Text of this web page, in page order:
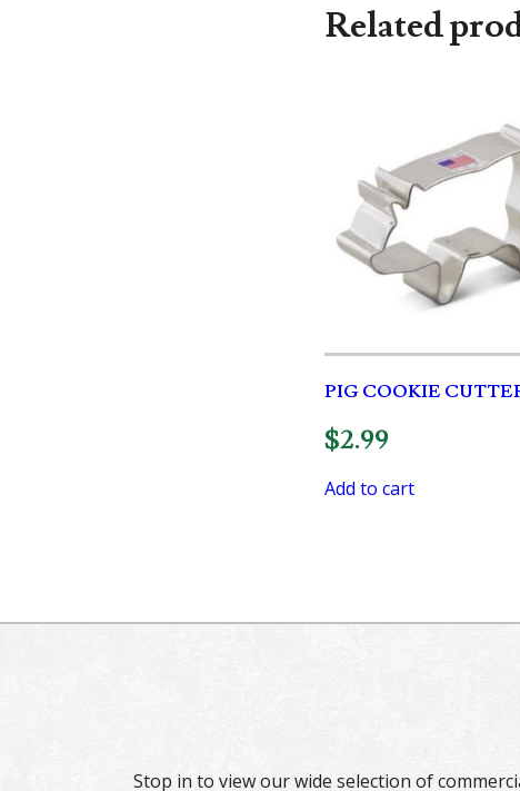
Related
PIG COOKIE
$2.99
Add to cart
Stop in to view our wide selection of